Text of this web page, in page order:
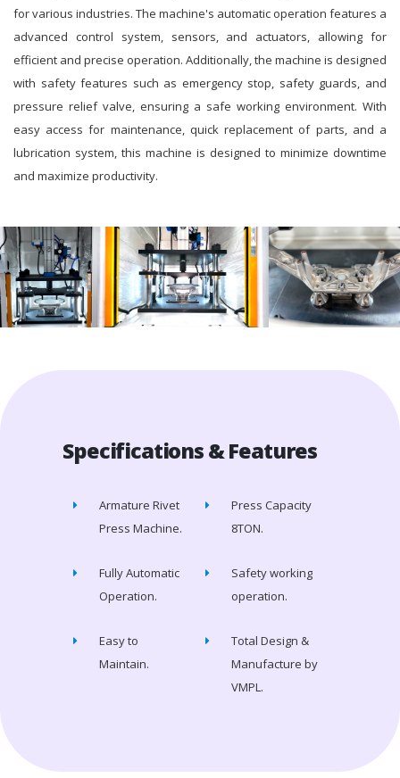
for various industries. The machine's automatic operation features a
advanced control system, sensors, and actuators, allowing for
efficient and precise operation. Additionally, the machine is designed
with safety features such as emergency stop, safety guards, and
pressure relief valve, ensuring a safe working environment. With
easy access for maintenance, quick replacement of parts, and a
lubrication system, this machine is designed to minimize downtime
and maximize productivity.
Specifications & Features
Armature Rivet
Press Machine.
Press Capacity
8TON.
Fully Automatic
Operation.
Safety working
operation.
Easy to
Maintain.
Total Design &
Manufacture by
VMPL.